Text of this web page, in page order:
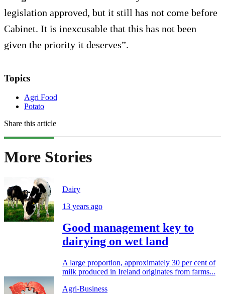
legislation approved, but it still has not come before
Cabinet. It is inexcusable that this has not been
given the priority it deserves”.
Topics
Agri Food
Potato
Share this article
More Stories
Dairy
13 years ago
Good management key to
dairying on wet land
A large proportion, approximately 30 per cent of
milk produced in Ireland originates from farms...
Agri-Business